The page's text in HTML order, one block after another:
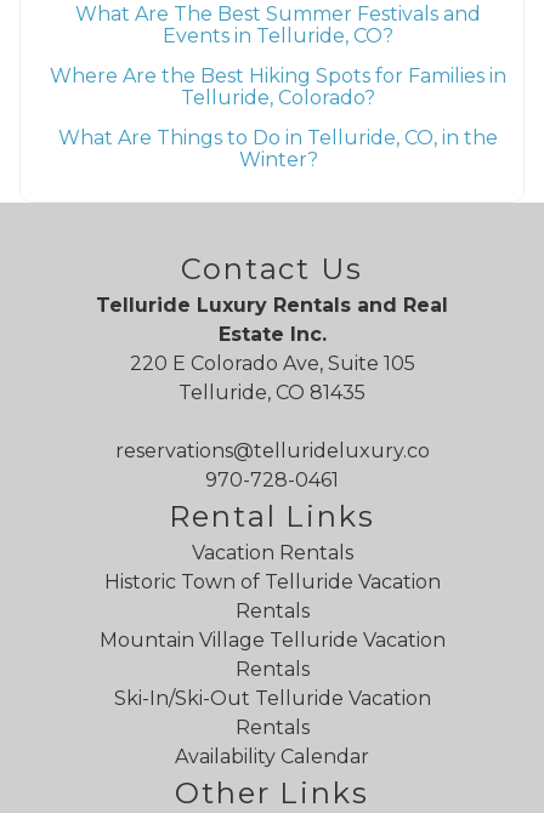
What Are The Best Summer Festivals and
Events in Telluride, CO?
Where Are the Best Hiking Spots for Families in
Telluride, Colorado?
What Are Things to Do in Telluride, CO, in the
Winter?
Contact Us
Telluride Luxury Rentals and Real
Estate Inc.
220 E Colorado Ave, Suite 105
Telluride, CO 81435
reservations@tellurideluxury.co
970-728-0461
Rental Links
Vacation Rentals
Historic Town of Telluride Vacation
Rentals
Mountain Village Telluride Vacation
Rentals
Ski-In/Ski-Out Telluride Vacation
Rentals
Availability Calendar
Other Links